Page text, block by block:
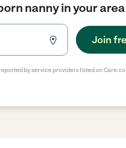
nanny in your area
Join
by service providers listed on